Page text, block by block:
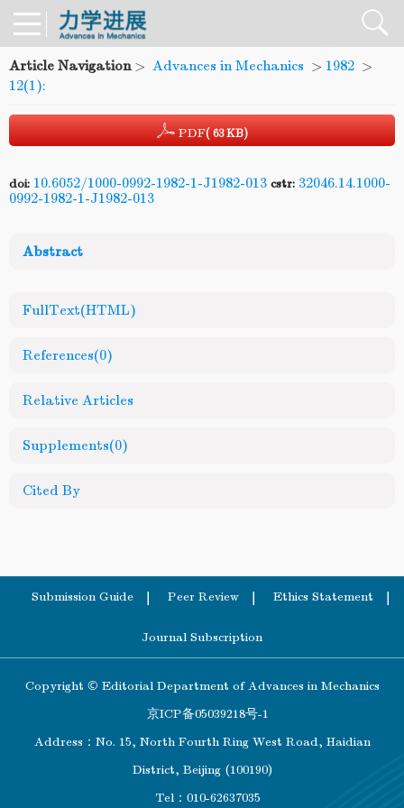
Article Navigation> Advances in Mechanics > 1982 >
12(1):
PDF( 63 KB)
doi: 10.6052/1000-0992-1982-1-J1982-013 cstr: 32046.14.1000-
0992-1982-1-J1982-013
Abstract
FullText(HTML)
References(0)
Relative Articles
Supplements(0)
Cited By
Submission Guide Peer Review Ethics Statement
Journal Subscription
Copyright © Editorial Department of Advances in Mechanics
京ICP备05039218号-1
Address：No. 15, North Fourth Ring West Road, Haidian
District, Beijing (100190)
Tel：010-62637035